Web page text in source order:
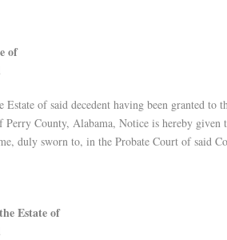
of
Estate of said decedent having been granted to
Perry County, Alabama, Notice is hereby given
duly sworn to, in the Probate Court of said
Estate of